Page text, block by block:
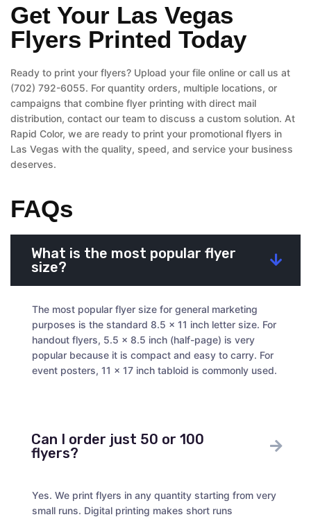
Get Your Las Vegas
Flyers Printed Today
Ready to print your flyers? Upload your file online or call us at
(702) 792-6055. For quantity orders, multiple locations, or
campaigns that combine flyer printing with direct mail
distribution, contact our team to discuss a custom solution. At
Rapid Color, we are ready to print your promotional flyers in
Las Vegas with the quality, speed, and service your business
deserves.
FAQs
What is the most popular flyer
size?
The most popular flyer size for general marketing
purposes is the standard 8.5 x 11 inch letter size. For
handout flyers, 5.5 x 8.5 inch (half-page) is very
popular because it is compact and easy to carry. For
event posters, 11 x 17 inch tabloid is commonly used.
Can I order just 50 or 100
flyers?
Yes. We print flyers in any quantity starting from very
small runs. Digital printing makes short runs